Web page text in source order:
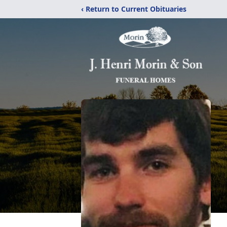
‹ Return to Current Obituaries